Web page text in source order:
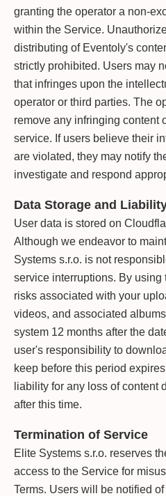
granting the operator a non-
within the Service.
distributing of Eventoly's
strictly prohibited. Users may
that infringes upon the
operator or third parties. The
remove any infringing content
service. If users believe their
are violated, they may notify
investigate and respond
Data Storage and
User data is stored on
Although we endeavor to
Systems s.r.o. is not
service interruptions. By using
risks associated with your
videos, and associated
system 12 months after the
user's responsibility to
keep before this period
liability for any loss of content
after this time.
Termination of Service
Elite Systems s.r.o. reserves
access to the Service for
Terms. Users will be notified